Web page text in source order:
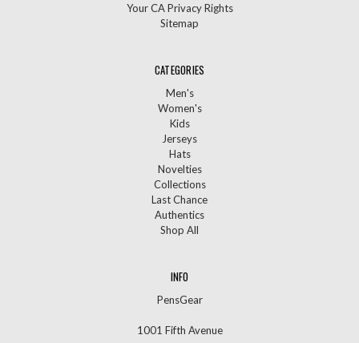
Your CA Privacy Rights
Sitemap
CATEGORIES
Men's
Women's
Kids
Jerseys
Hats
Novelties
Collections
Last Chance
Authentics
Shop All
INFO
PensGear
1001 Fifth Avenue